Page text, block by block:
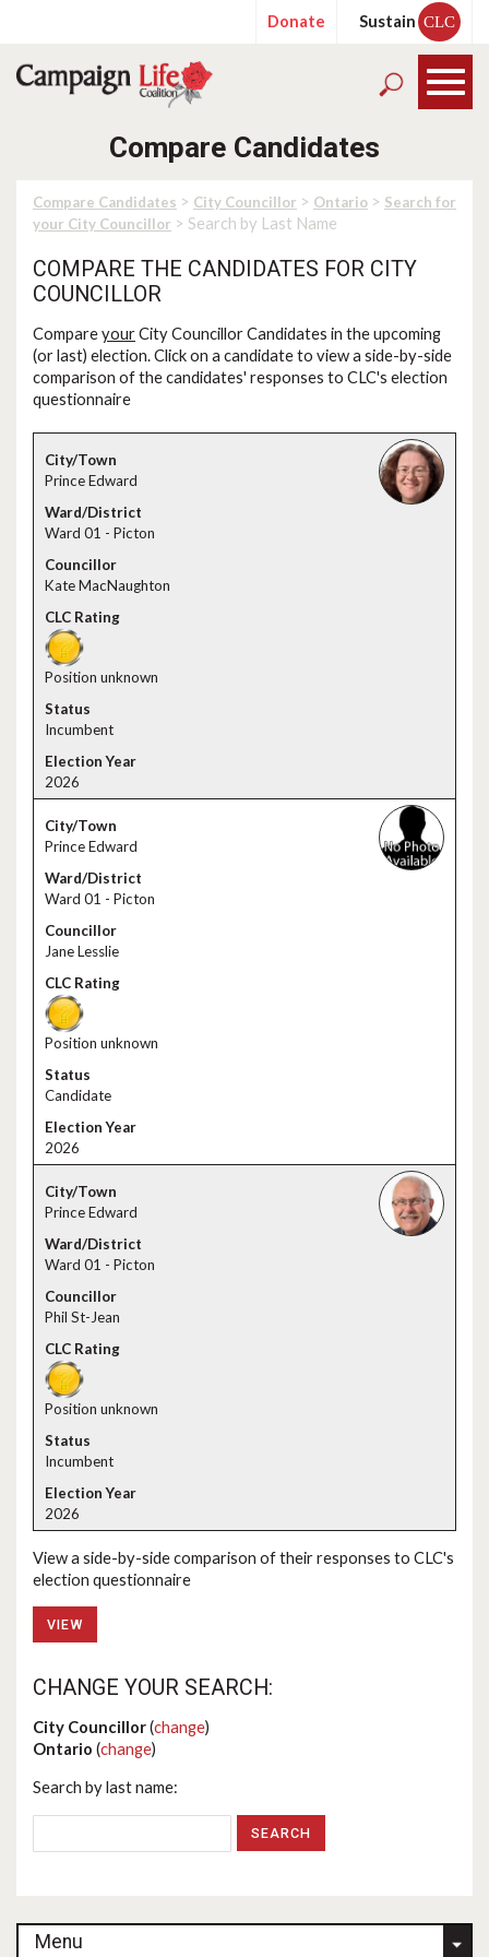
Donate Sustain CLC
Compare Candidates
Compare Candidates > City Councillor > Ontario > Search for
your City Councillor > Search by Last Name
COMPARE THE CANDIDATES FOR CITY
COUNCILLOR
CompareyourCity Councillor Candidates in the upcoming
(or last) election. Click on a candidate to view a side-by-side
comparison of the candidates' responses to CLC's election
questionnaire
Prince Edward
Ward 01 - Picton
Kate MacNaughton
Position unknown
Incumbent
2026
Prince Edward
Ward 01 - Picton
Jane Lesslie
Position unknown
Candidate
2026
Prince Edward
Ward 01 - Picton
Phil St-Jean
Position unknown
Incumbent
2026
View a side-by-side comparison of their responses to CLC's
election questionnaire
VIEW
CHANGE YOUR SEARCH:
City Councillor(change)
Ontario (change)
Search by last name:
Menu